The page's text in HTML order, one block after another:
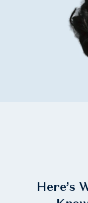
Here’s